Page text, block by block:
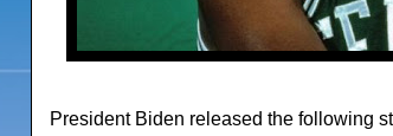
President Biden released the following